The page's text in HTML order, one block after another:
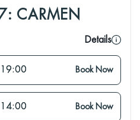
CARMEN
Details
19:00 Book Now
14:00 Book Now